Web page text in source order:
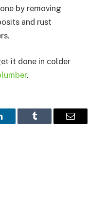
by removing
and rust
it done in colder
.
Tumblr Email